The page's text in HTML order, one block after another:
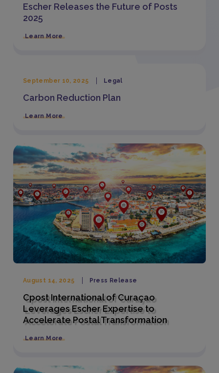
Escher Releases the Future of Posts
2025
Learn More
September 10, 2025 Legal
Carbon Reduction Plan
Learn More
August 14, 2025 Press Release
Cpost International of Curaçao
Leverages Escher Expertise to
Accelerate Postal Transformation
Learn More